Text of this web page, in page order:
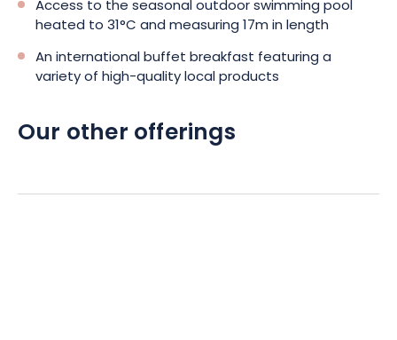
Access to the seasonal outdoor swimming pool
heated to 31°C and measuring 17m in length
An international buffet breakfast featuring a
variety of high-quality local products
Our other offerings